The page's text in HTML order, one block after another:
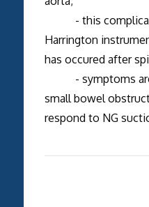
- this
Harrington
has occured after
- symptoms are
small bowel
respond to NG